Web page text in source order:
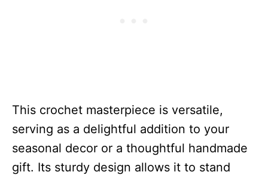
This crochet masterpiece is versatile,
serving as a delightful addition to your
seasonal decor or a thoughtful handmade
gift. Its sturdy design allows it to stand